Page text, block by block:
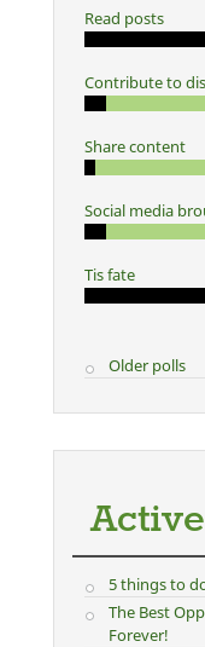
Read posts
Contribute to
Share content
Social media
Tis fate
Older polls
5 things to
The Best
Forever!